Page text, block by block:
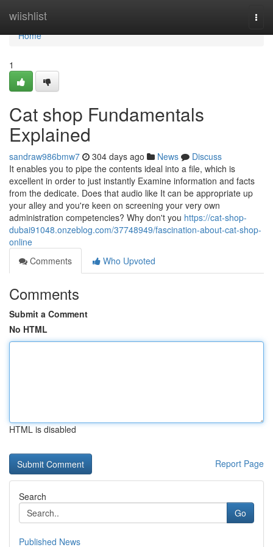
wiishlist
Home
Home
1
Cat shop Fundamentals
Explained
sandraw986bmw7 304 days ago News
Discuss
It enables you to pipe the contents ideal into a file, which is
excellent in order to just instantly Examine information and facts
from the dedicate. Does that audio like It can be appropriate up
your alley and you're keen on screening your very own
administration competencies? Why don't you https://cat-shop-
dubai91048.onzeblog.com/37748949/fascination-about-cat-shop-
online
Comments
Who Upvoted
Comments
Submit a Comment
No HTML
HTML is disabled
Report Page
Search
Go
Published News